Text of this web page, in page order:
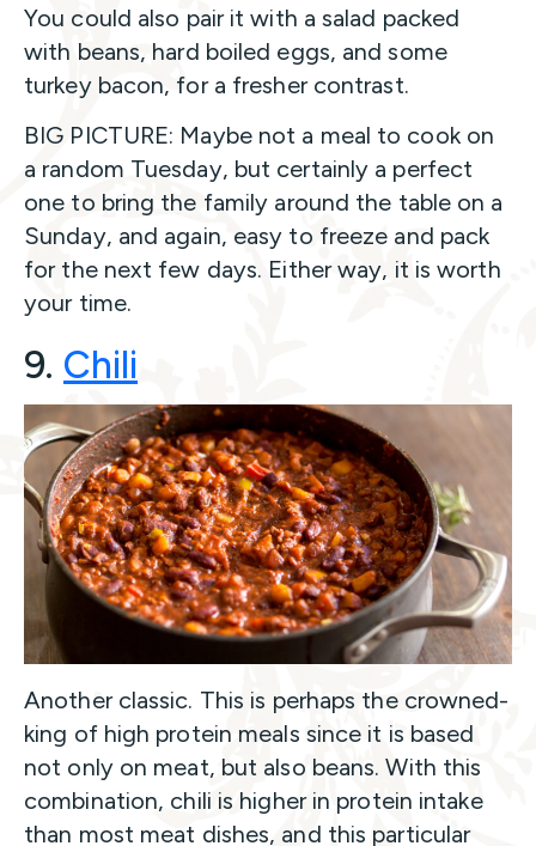
You could also pair it with a salad packed
with beans, hard boiled eggs, and some
turkey bacon, for a fresher contrast.
BIG PICTURE: Maybe not a meal to cook on
a random Tuesday, but certainly a perfect
one to bring the family around the table on a
Sunday, and again, easy to freeze and pack
for the next few days. Either way, it is worth
your time.
9. Chili
Another classic. This is perhaps the crowned-
king of high protein meals since it is based
not only on meat, but also beans. With this
combination, chili is higher in protein intake
than most meat dishes, and this particular